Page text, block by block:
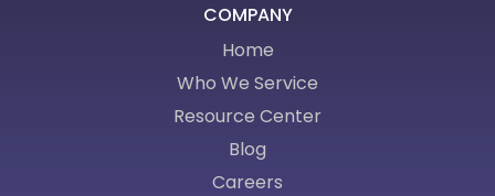
COMPANY
Home
Who We Service
Resource Center
Blog
Careers